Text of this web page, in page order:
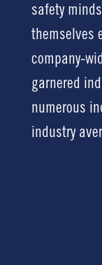
safety
themselves
company-
garnered
numerous
industry